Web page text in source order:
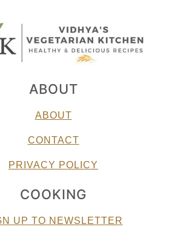
ABOUT
ABOUT
CONTACT
PRIVACY POLICY
COOKING
UP TO NEWSLETTER